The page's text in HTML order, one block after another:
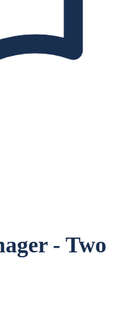
- Two